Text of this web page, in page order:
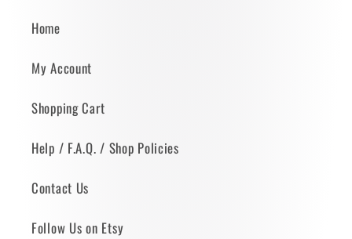
Home
My Account
Shopping Cart
Help / F.A.Q. / Shop Policies
Contact Us
Follow Us on Etsy